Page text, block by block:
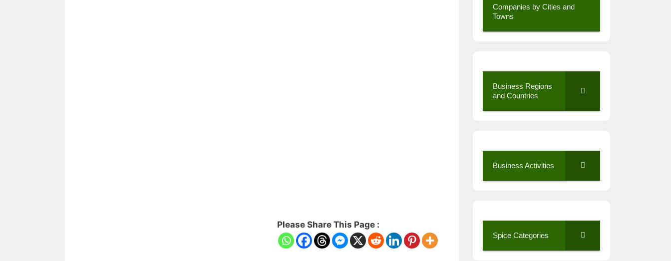
Please Share This Page :
Companies by Cities and
Towns
Business Regions
and Countries
Business Activities
Spice Categories